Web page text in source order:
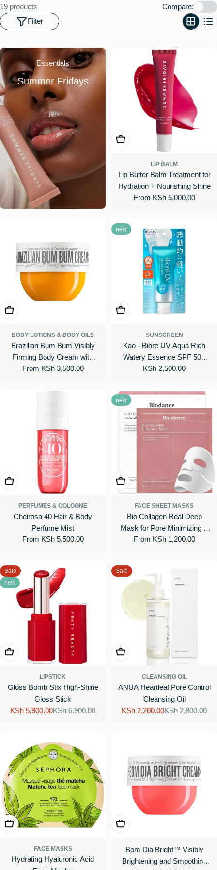
19 products
Filter
Compare:
Essentials
Summer Fridays
Choose Options
LIP BALM
Lip Butter Balm Treatment for
Hydration + Nourishing Shine
Regular
From KSh 5,000.00
Choose Options
BODY LOTIONS & BODY OILS
Brazilian Bum Bum Visibly
Firming Body Cream with
Caffeine-Rich Guaranà
Regular
From KSh 3,500.00
new
Add To Cart
SUNSCREEN
Kao - Biore UV Aqua Rich
Watery Essence SPF 50+
PA++++ 2019 Edition
Regular
KSh 2,500.00
Choose Options
PERFUMES & COLOGNE
Cheirosa 40 Hair & Body
Perfume Mist
Regular
From KSh 5,500.00
new
Choose Options
FACE SHEET MASKS
Bio Collagen Real Deep
Mask for Pore Minimizing &
Firming Care
Regular
From KSh 1,200.00
Sale
new
Choose Options
LIPSTICK
Gloss Bomb Stix High-Shine
Gloss Stick
Sale
KSh 5,900.00Regular
KSh 6,900.00
Sale
Add To Cart
CLEANSING OIL
ANUA Heartleaf Pore Control
Cleansing Oil
Sale
KSh 2,200.00Regular
KSh 2,800.00
Choose Options
FACE MASKS
Hydrating Hyaluronic Acid
Choose Options
Bom Dia Bright™ Visibly
Brightening and Smoothing